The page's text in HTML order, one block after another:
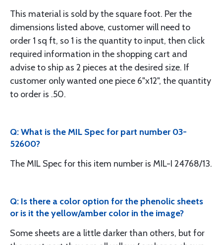
This material is sold by the square foot. Per the
dimensions listed above, customer will need to
order 1 sq ft, so 1 is the quantity to input, then click
required information in the shopping cart and
advise to ship as 2 pieces at the desired size. If
customer only wanted one piece 6"x12", the quantity
to order is .50.
Q: What is the MIL Spec for part number 03-
52600?
The MIL Spec for this item number is MIL-I 24768/13.
Q: Is there a color option for the phenolic sheets
or is it the yellow/amber color in the image?
Some sheets are a little darker than others, but for